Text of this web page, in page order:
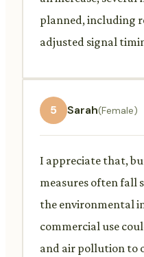
planned, including
adjusted signal
5 Sarah(Female)
I appreciate that,
measures often fall
the environmental
commercial use
and air pollution to